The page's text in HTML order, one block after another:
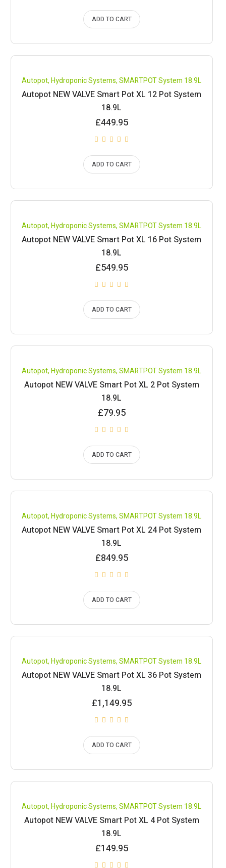
ADD TO CART
Compare
Autopot,Hydroponic Systems,SMARTPOT System 18.9L
Autopot NEW VALVE Smart Pot XL 12 Pot System
18.9L
£449.95
ADD TO CART
Compare
Autopot,Hydroponic Systems,SMARTPOT System 18.9L
Autopot NEW VALVE Smart Pot XL 16 Pot System
18.9L
£549.95
ADD TO CART
Compare
Autopot,Hydroponic Systems,SMARTPOT System 18.9L
Autopot NEW VALVE Smart Pot XL 2 Pot System
18.9L
£79.95
ADD TO CART
Compare
Autopot,Hydroponic Systems,SMARTPOT System 18.9L
Autopot NEW VALVE Smart Pot XL 24 Pot System
18.9L
£849.95
ADD TO CART
Compare
Autopot,Hydroponic Systems,SMARTPOT System 18.9L
Autopot NEW VALVE Smart Pot XL 36 Pot System
18.9L
£1,149.95
ADD TO CART
Compare
Autopot,Hydroponic Systems,SMARTPOT System 18.9L
Autopot NEW VALVE Smart Pot XL 4 Pot System
18.9L
£149.95